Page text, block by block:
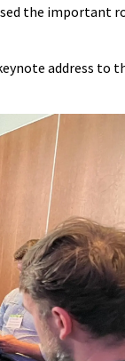
the important
address to